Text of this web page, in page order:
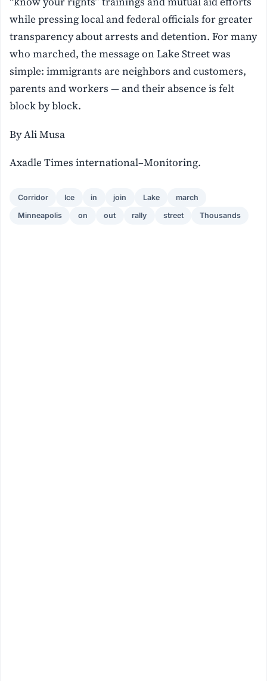
while pressing local and federal officials for greater
transparency about arrests and detention. For many
who marched, the message on Lake Street was
simple: immigrants are neighbors and customers,
parents and workers — and their absence is felt
block by block.
By Ali Musa
Axadle Times international–Monitoring.
Corridor Ice in join Lake march
Minneapolis on out rally street Thousands